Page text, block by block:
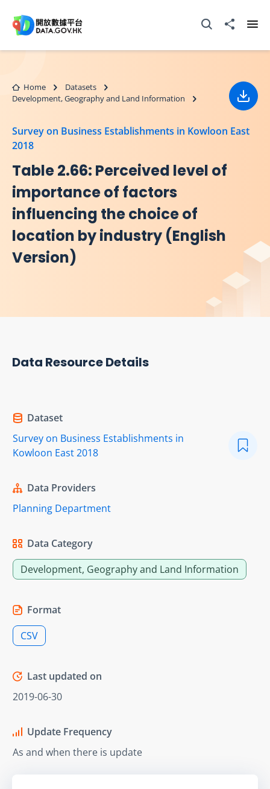
Open Search box
Share to
Home
Datasets
Development, Geography and Land Information
Survey on Business Establishments in Kowloon East
2018
Table 2.66: Perceived level of
importance of factors
influencing the choice of
location by industry (English
Version)
Data Resource Details
Dataset
Survey on Business Establishments in
Kowloon East 2018
Data Providers
Planning Department
Data Category
Development, Geography and Land Information
Format
CSV
Last updated on
2019-06-30
Update Frequency
As and when there is update